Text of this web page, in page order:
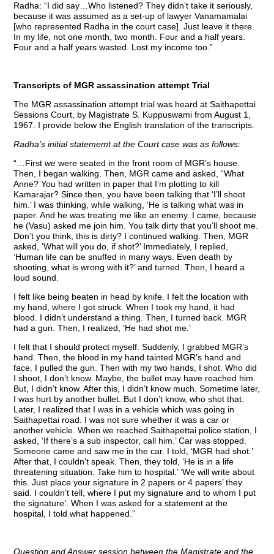
Radha: “I did say…Who listened? They didn’t take it seriously,
because it was assumed as a set-up of lawyer Vanamamalai
[who represented Radha in the court case]. Just leave it there.
In my life, not one month, two month. Four and a half years.
Four and a half years wasted. Lost my income too.”
Transcripts of MGR assassination attempt Trial
The MGR assassination attempt trial was heard at Saithapettai
Sessions Court, by Magistrate S. Kuppuswami from August 1,
1967. I provide below the English translation of the transcripts.
Radha’s initial statememt at the Court case was as follows:
“…First we were seated in the front room of MGR’s house.
Then, I began walking. Then, MGR came and asked, “What
Anne? You had written in paper that I’m plotting to kill
Kamarajar? Since then, you have been talking that ‘I’ll shoot
him.’ I was thinking, while walking, ‘He is talking what was in
paper. And he was treating me like an enemy. I came, because
he (Vasu) asked me join him. You talk dirty that you’ll shoot me.
Don’t you think, this is dirty? I continued walking. Then, MGR
asked, ‘What will you do, if shot?’ Immediately, I replied,
‘Human life can be snuffed in many ways. Even death by
shooting, what is wrong with it?’ and turned. Then, I heard a
loud sound.
I felt like being beaten in head by knife. I felt the location with
my hand, where I got struck. When I took my hand, it had
blood. I didn’t understand a thing. Then, I turned back. MGR
had a gun. Then, I realized, ‘He had shot me.’
I felt that I should protect myself. Suddenly, I grabbed MGR’s
hand. Then, the blood in my hand tainted MGR’s hand and
face. I pulled the gun. Then with my two hands, I shot. Who did
I shoot, I don’t know. Maybe, the bullet may have reached him.
But, I didn’t know. After this, I didn’t know much. Sometime later,
I was hurt by another bullet. But I don’t know, who shot that.
Later, I realized that I was in a vehicle which was going in
Saithapettai road. I was not sure whether it was a car or
another vehicle. When we reached Saithapettai police station, I
asked, ‘If there’s a sub inspector, call him.’ Car was stopped.
Someone came and saw me in the car. I told, ‘MGR had shot.’
After that, I couldn’t speak. Then, they told, ‘He is in a life
threatening situation. Take him to hospital.’ ‘We will write about
this. Just place your signature in 2 papers or 4 papers’ they
said. I couldn’t tell, where I put my signature and to whom I put
the signature’. When I was asked for a statement at the
hospital, I told what happened.”
Question and Answer session between the Magistrate and the